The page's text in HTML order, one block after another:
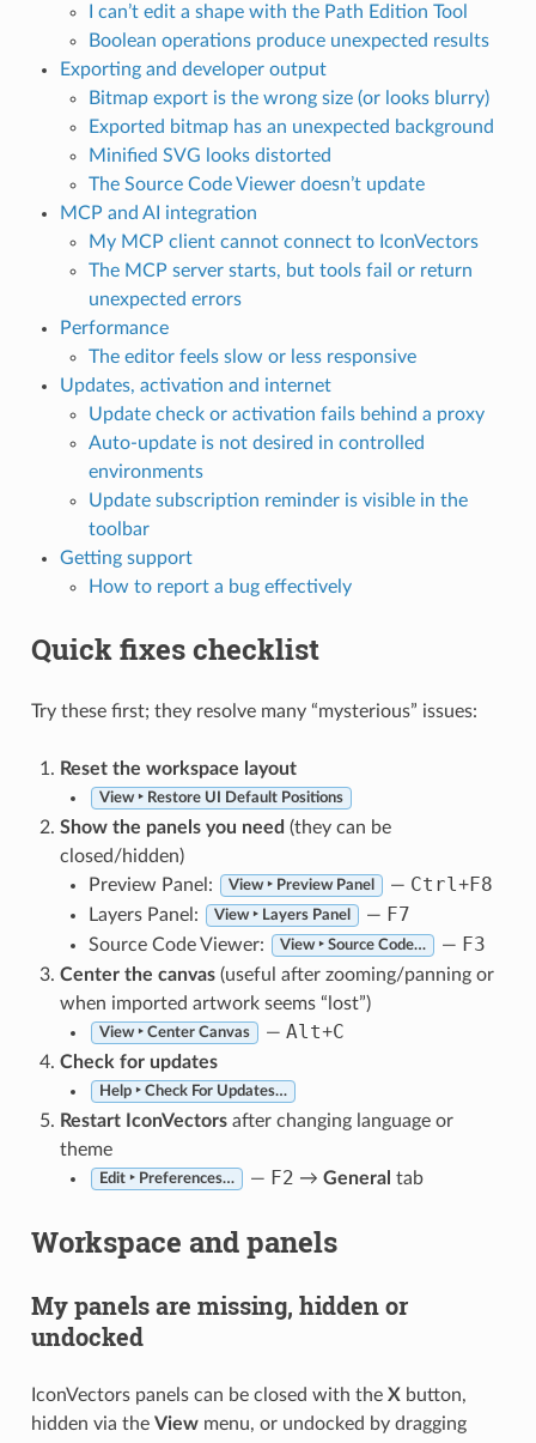
I can’t edit a shape with the Path Edition Tool
Boolean operations produce unexpected results
Exporting and developer output
Bitmap export is the wrong size (or looks blurry)
Exported bitmap has an unexpected background
Minified SVG looks distorted
The Source Code Viewer doesn’t update
MCP and AI integration
My MCP client cannot connect to IconVectors
The MCP server starts, but tools fail or return
unexpected errors
Performance
The editor feels slow or less responsive
Updates, activation and internet
Update check or activation fails behind a proxy
Auto-update is not desired in controlled
environments
Update subscription reminder is visible in the
toolbar
Getting support
How to report a bug effectively
Quick fixes checklist
Try these first; they resolve many “mysterious” issues:
Reset the workspace layout
View ‣ Restore UI Default Positions
Show the panels you need (they can be
closed/hidden)
Preview Panel:
View ‣ Preview Panel — Ctrl+F8
Layers Panel: View ‣ Layers Panel — F7
Source Code Viewer: View ‣ Source Code… — F3
Center the canvas(useful after zooming/panning or
when imported artwork seems “lost”)
View ‣ Center Canvas — Alt+C
Check for updates
Help ‣ Check For Updates…
Restart IconVectorsafter changing language or
theme
Edit ‣ Preferences… — F2 → General tab
Workspace and panels
My panels are missing, hidden or
undocked
IconVectors panels can be closed with the X button,
hidden via the Viewmenu, or undocked by dragging